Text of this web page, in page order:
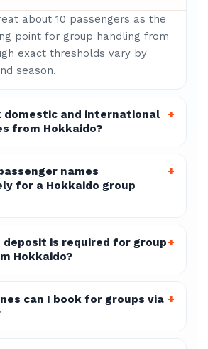
about 10 passengers as the
point for group handling from
exact thresholds vary by
season.
domestic and international
from Hokkaido?
+
names
for a Hokkaido group
+
deposit is required for group
Hokkaido?
+
can I book for groups via +